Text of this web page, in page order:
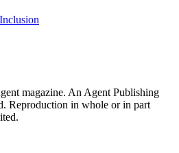
magazine. An Agent Publishing
Reproduction in whole or in part